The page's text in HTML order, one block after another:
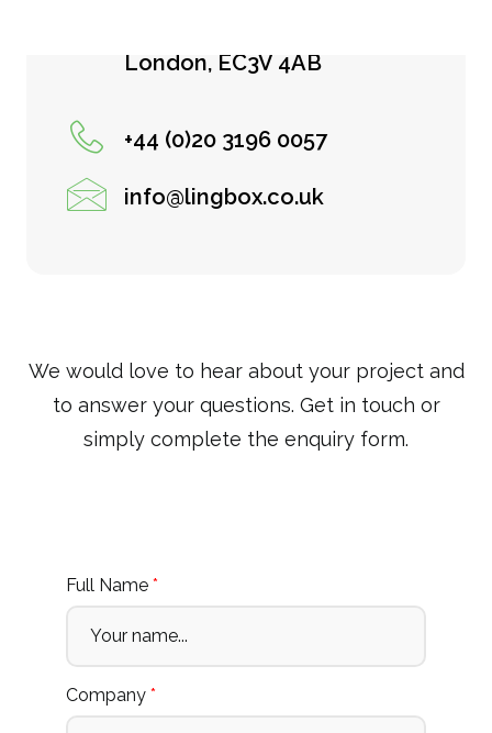
London, EC3V 4AB
+44 (0)20 3196 0057
info@lingbox.co.uk
We would love to hear about your project and
to answer your questions. Get in touch or
simply complete the enquiry form.
Full Name *
Company *